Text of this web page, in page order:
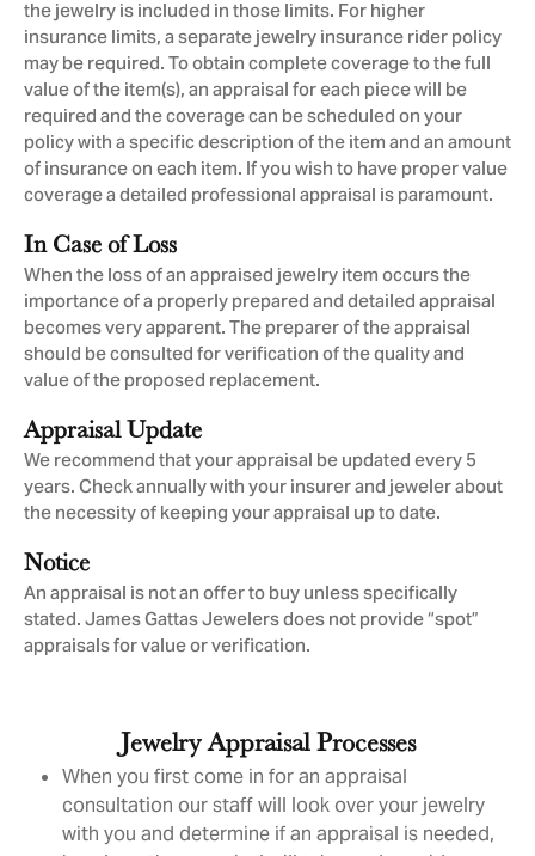
the jewelry is included in those limits. For higher
insurance limits, a separate jewelry insurance rider policy
may be required. To obtain complete coverage to the full
value of the item(s), an appraisal for each piece will be
required and the coverage can be scheduled on your
policy with a specific description of the item and an amount
of insurance on each item. If you wish to have proper value
coverage a detailed professional appraisal is paramount.
In Case of Loss
When the loss of an appraised jewelry item occurs the
importance of a properly prepared and detailed appraisal
becomes very apparent. The preparer of the appraisal
should be consulted for verification of the quality and
value of the proposed replacement.
Appraisal Update
We recommend that your appraisal be updated every 5
years. Check annually with your insurer and jeweler about
the necessity of keeping your appraisal up to date.
Notice
An appraisal is not an offer to buy unless specifically
stated. James Gattas Jewelers does not provide “spot”
appraisals for value or verification.
Jewelry Appraisal Processes
When you first come in for an appraisal
consultation our staff will look over your jewelry
with you and determine if an appraisal is needed,